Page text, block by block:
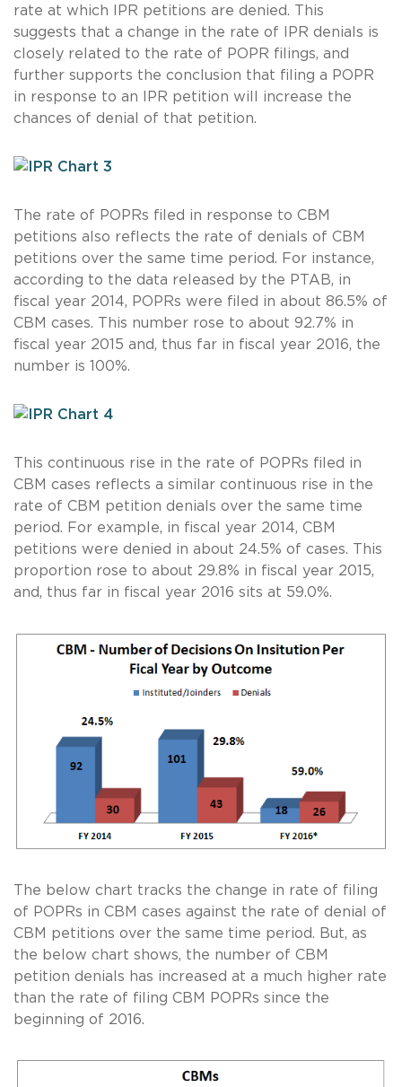
rate at which IPR petitions are denied. This
suggests that a change in the rate of IPR denials is
closely related to the rate of POPR filings, and
further supports the conclusion that filing a POPR
in response to an IPR petition will increase the
chances of denial of that petition.
The rate of POPRs filed in response to CBM
petitions also reflects the rate of denials of CBM
petitions over the same time period. For instance,
according to the data released by the PTAB, in
fiscal year 2014, POPRs were filed in about 86.5% of
CBM cases. This number rose to about 92.7% in
fiscal year 2015 and, thus far in fiscal year 2016, the
number is 100%.
This continuous rise in the rate of POPRs filed in
CBM cases reflects a similar continuous rise in the
rate of CBM petition denials over the same time
period. For example, in fiscal year 2014, CBM
petitions were denied in about 24.5% of cases. This
proportion rose to about 29.8% in fiscal year 2015,
and, thus far in fiscal year 2016 sits at 59.0%.
The below chart tracks the change in rate of filing
of POPRs in CBM cases against the rate of denial of
CBM petitions over the same time period. But, as
the below chart shows, the number of CBM
petition denials has increased at a much higher rate
than the rate of filing CBM POPRs since the
beginning of 2016.